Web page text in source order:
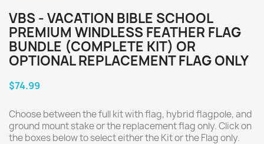
VBS - VACATION BIBLE SCHOOL
PREMIUM WINDLESS FEATHER FLAG
BUNDLE (COMPLETE KIT) OR
OPTIONAL REPLACEMENT FLAG ONLY
$74.99
Choose between the full kit with flag, hybrid flagpole, and
ground mount stake or the replacement flag only. Click on
the boxes below to select either the Kit or the Flag only.